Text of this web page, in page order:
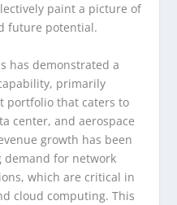
paint a picture of
future potential.
has demonstrated a
primarily
portfolio that caters to
center, and aerospace
growth has been
demand for network
which are critical in
cloud computing. This